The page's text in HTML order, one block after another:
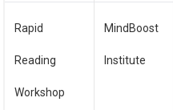
Rapid
Reading
Workshop
MindBoost
Institute